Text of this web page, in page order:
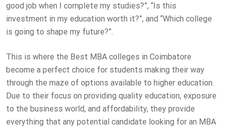
good job when I complete my studies?”, “Is this
investment in my education worth it?”, and “Which college
is going to shape my future?”.
This is where the Best MBA colleges in Coimbatore
become a perfect choice for students making their way
through the maze of options available to higher education.
Due to their focus on providing quality education, exposure
to the business world, and affordability, they provide
everything that any potential candidate looking for an MBA